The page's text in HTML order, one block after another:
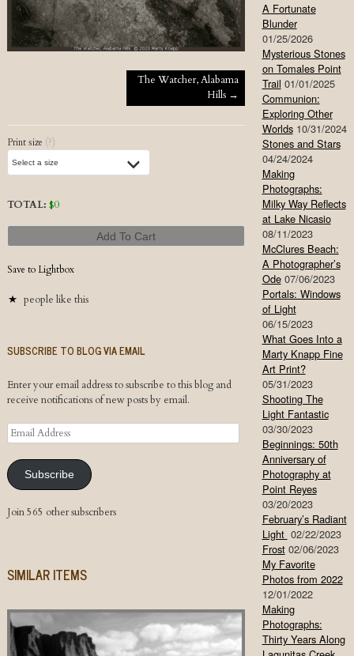
Post navigationThe Watcher, Alabama
Hills →
Print size (?)
TOTAL: $0
Add To Cart
Save to Lightbox
people like this
SUBSCRIBE TO BLOG VIA EMAIL
Enter your email address to subscribe to this blog and
receive notifications of new posts by email.
Email
Address
Subscribe
Join 565 other subscribers
SIMILAR ITEMS
A Fortunate
Blunder
01/25/2026
Mysterious Stones
on Tomales Point
Trail 01/01/2025
Communion:
Exploring Other
Worlds 10/31/2024
Stones and Stars
04/24/2024
Making
Photographs:
Milky Way Reflects
at Lake Nicasio
08/11/2023
McClures Beach:
A Photographer’s
Ode 07/06/2023
Portals: Windows
of Light
06/15/2023
What Goes Into a
Marty Knapp Fine
Art Print?
05/31/2023
Shooting The
Light Fantastic
03/30/2023
Beginnings: 50th
Anniversary of
Photography at
Point Reyes
03/20/2023
February’s Radiant
Light 02/22/2023
Frost 02/06/2023
My Favorite
Photos from 2022
12/01/2022
Making
Photographs:
Thirty Years Along